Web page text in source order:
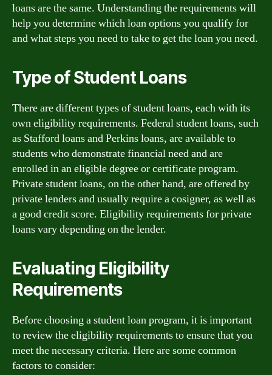
loans are the same. Understanding the requirements will
help you determine which loan options you qualify for
and what steps you need to take to get the loan you need.
Type of Student Loans
There are different types of student loans, each with its
own eligibility requirements. Federal student loans, such
as Stafford loans and Perkins loans, are available to
students who demonstrate financial need and are
enrolled in an eligible degree or certificate program.
Private student loans, on the other hand, are offered by
private lenders and usually require a cosigner, as well as
a good credit score. Eligibility requirements for private
loans vary depending on the lender.
Evaluating Eligibility
Requirements
Before choosing a student loan program, it is important
to review the eligibility requirements to ensure that you
meet the necessary criteria. Here are some common
factors to consider: